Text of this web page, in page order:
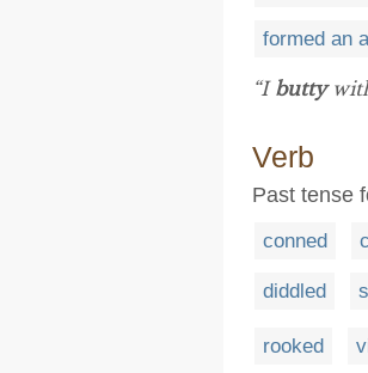
formed an
“I butty
Verb
Past tense
conned
diddled
rooked